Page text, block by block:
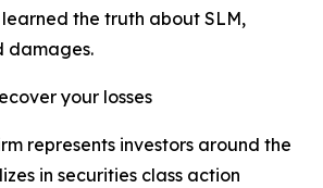
the truth about SLM,
damages.
your losses
represents investors around the
in securities class action